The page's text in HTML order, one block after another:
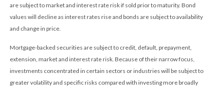
are subject to market and interest rate risk if sold prior to maturity. Bond
values will decline as interest rates rise and bonds are subject to availability
and change in price.
Mortgage-backed securities are subject to credit, default, prepayment,
extension, market and interest rate risk. Because of their narrow focus,
investments concentrated in certain sectors or industries will be subject to
greater volatility and specific risks compared with investing more broadly